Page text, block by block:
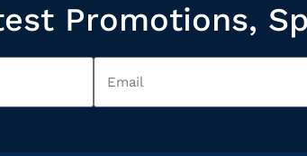
Promotions,